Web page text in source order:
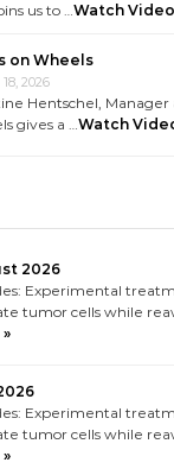
us to …Watch
on Wheels
2026
Hentschel, Manager
gives a …Watch
2026
Experimental
tumor cells while
Experimental
tumor cells while